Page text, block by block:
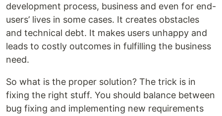
development process, business and even for end-
users’ lives in some cases. It creates obstacles
and technical debt. It makes users unhappy and
leads to costly outcomes in fulfilling the business
need.
So what is the proper solution? The trick is in
fixing the right stuff. You should balance between
bug fixing and implementing new requirements